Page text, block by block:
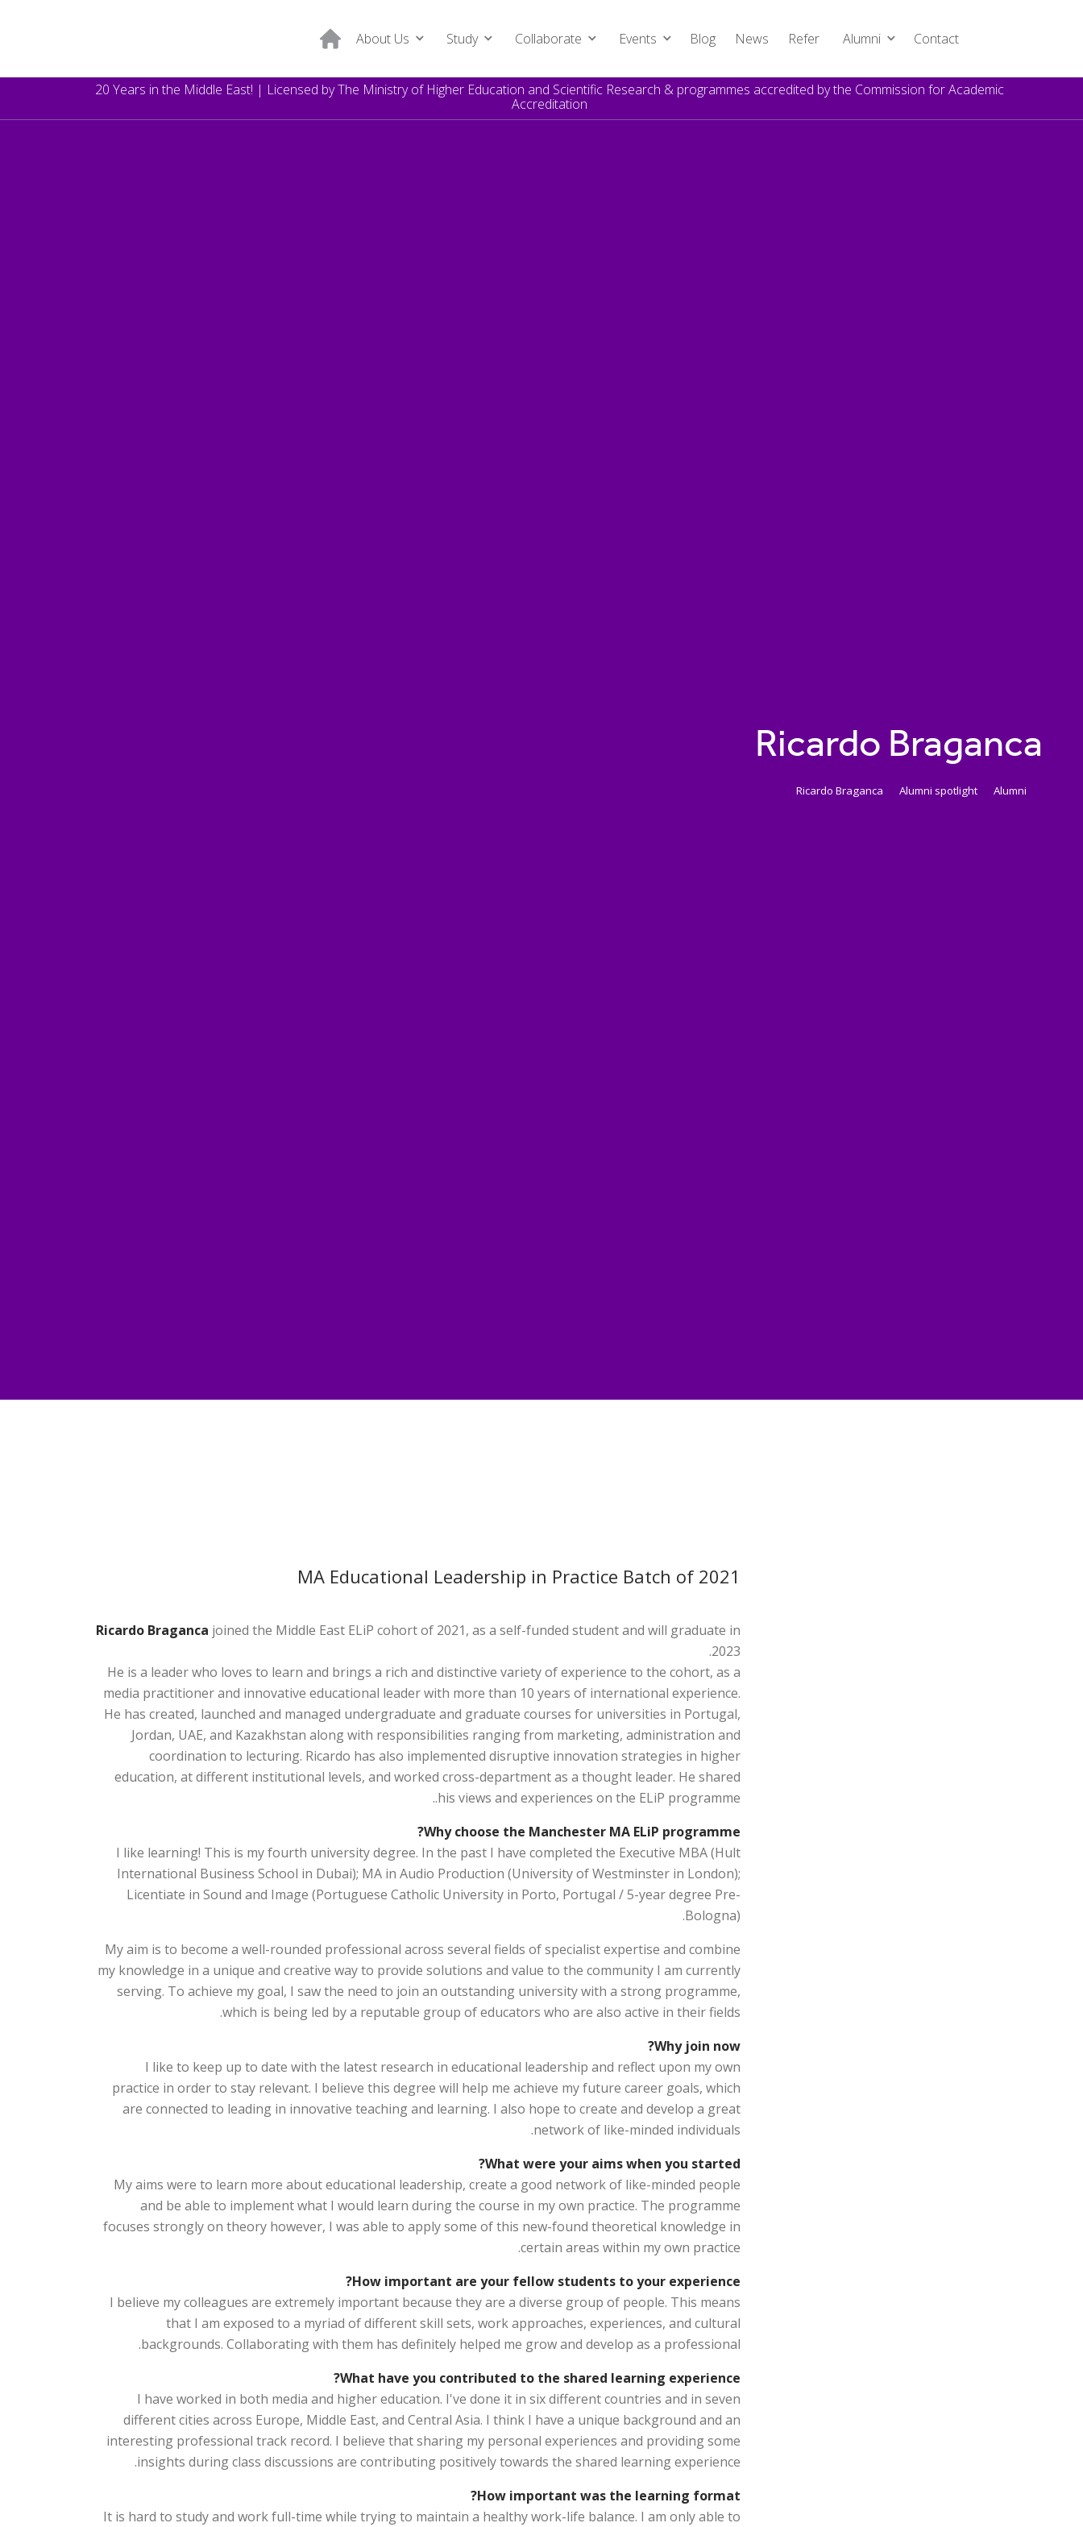
About Us Study Collaborate Events Blog News Refer Alumni Contact
20 Years in the Middle East! | Licensed by The Ministry of Higher Education and Scientific Research & programmes accredited by the Commission for Academic
Accreditation
Ricardo Braganca
Alumni
Alumni spotlight
Ricardo Braganca
MA Educational Leadership in Practice Batch of 2021
Ricardo Braganca joined the Middle East ELiP cohort of 2021, as a self-funded student and will graduate in
2023.
He is a leader who loves to learn and brings a rich and distinctive variety of experience to the cohort, as a
media practitioner and innovative educational leader with more than 10 years of international experience.
He has created, launched and managed undergraduate and graduate courses for universities in Portugal,
Jordan, UAE, and Kazakhstan along with responsibilities ranging from marketing, administration and
coordination to lecturing. Ricardo has also implemented disruptive innovation strategies in higher
education, at different institutional levels, and worked cross-department as a thought leader. He shared
his views and experiences on the ELiP programme..
Why choose the Manchester MA ELiP programme?
I like learning! This is my fourth university degree. In the past I have completed the Executive MBA (Hult
International Business School in Dubai); MA in Audio Production (University of Westminster in London);
Licentiate in Sound and Image (Portuguese Catholic University in Porto, Portugal / 5-year degree Pre-
Bologna).
My aim is to become a well-rounded professional across several fields of specialist expertise and combine
my knowledge in a unique and creative way to provide solutions and value to the community I am currently
serving. To achieve my goal, I saw the need to join an outstanding university with a strong programme,
which is being led by a reputable group of educators who are also active in their fields.
Why join now?
I like to keep up to date with the latest research in educational leadership and reflect upon my own
practice in order to stay relevant. I believe this degree will help me achieve my future career goals, which
are connected to leading in innovative teaching and learning. I also hope to create and develop a great
network of like-minded individuals.
What were your aims when you started?
My aims were to learn more about educational leadership, create a good network of like-minded people
and be able to implement what I would learn during the course in my own practice. The programme
focuses strongly on theory however, I was able to apply some of this new-found theoretical knowledge in
certain areas within my own practice.
How important are your fellow students to your experience?
I believe my colleagues are extremely important because they are a diverse group of people. This means
that I am exposed to a myriad of different skill sets, work approaches, experiences, and cultural
backgrounds. Collaborating with them has definitely helped me grow and develop as a professional.
What have you contributed to the shared learning experience?
I have worked in both media and higher education. I've done it in six different countries and in seven
different cities across Europe, Middle East, and Central Asia. I think I have a unique background and an
interesting professional track record. I believe that sharing my personal experiences and providing some
insights during class discussions are contributing positively towards the shared learning experience.
How important was the learning format?
It is hard to study and work full-time while trying to maintain a healthy work-life balance. I am only able to